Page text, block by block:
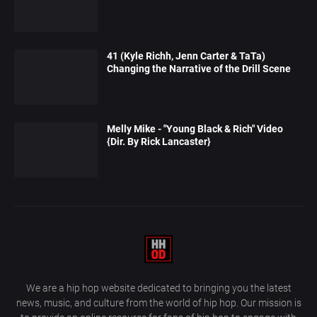
41 (Kyle Richh, Jenn Carter & TaTa)
Changing the Narrative of the Drill Scene
Melly Mike - "Young Black & Rich" Video
{Dir. By Rick Lancaster}
We are a hip hop website dedicated to bringing you the latest
news, music, and culture from the world of hip hop. Our mission is